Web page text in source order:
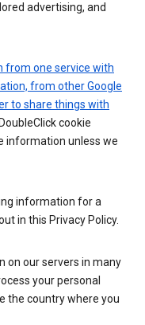
advertising, and
from one service with
from other Google
to share things with
cookie
information unless we
information for a
in this Privacy Policy.
on our servers in many
your personal
the country where you